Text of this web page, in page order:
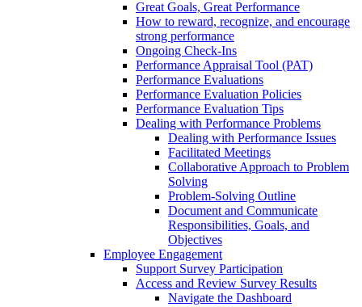
Great Goals, Great Performance
How to reward, recognize, and encourage
strong performance
Ongoing Check-Ins
Performance Appraisal Tool (PAT)
Performance Evaluations
Performance Evaluation Policies
Performance Evaluation Tips
Dealing with Performance Problems
Dealing with Performance Issues
Facilitated Meetings
Collaborative Approach to Problem
Solving
Problem-Solving Outline
Document and Communicate
Responsibilities, Goals, and
Objectives
Employee Engagement
Support Survey Participation
Access and Review Survey Results
Navigate the Dashboard